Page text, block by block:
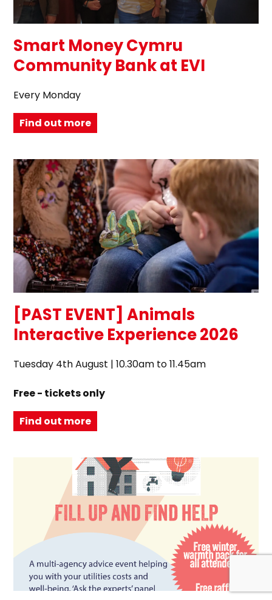
Smart Money Cymru
Community Bank at EVI
Every Monday
Find out more
[PAST EVENT] Animals
Interactive Experience 2026
Tuesday 4th August | 10.30am to 11.45am
Free - tickets only
Find out more